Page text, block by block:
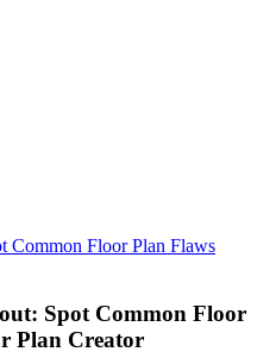
Common Floor Plan Flaws
Spot Common Floor
Plan Creator